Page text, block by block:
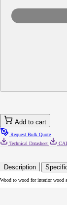
Add to cart
Request Bulk Quote
Technical Datasheet
Description
Wood to wood for interior wood